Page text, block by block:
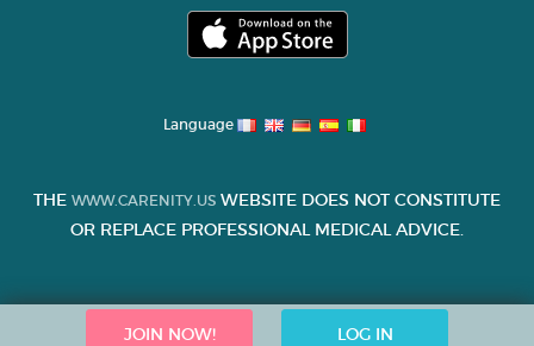
JOIN NOW! LOG IN
Language
THE WWW.CARENITY.US WEBSITE DOES NOT CONSTITUTE
OR REPLACE PROFESSIONAL MEDICAL ADVICE.